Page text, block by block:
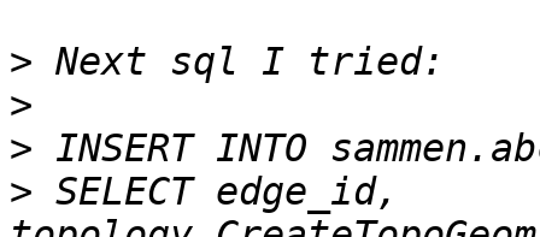
>
>
>
> SELECT edge_id,